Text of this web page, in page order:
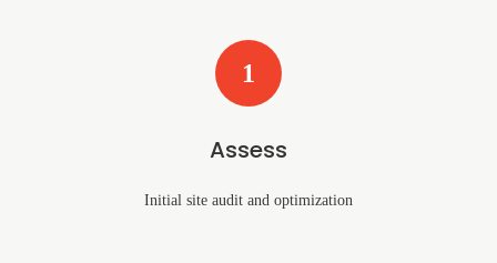
1
Assess
Initial site audit and optimization